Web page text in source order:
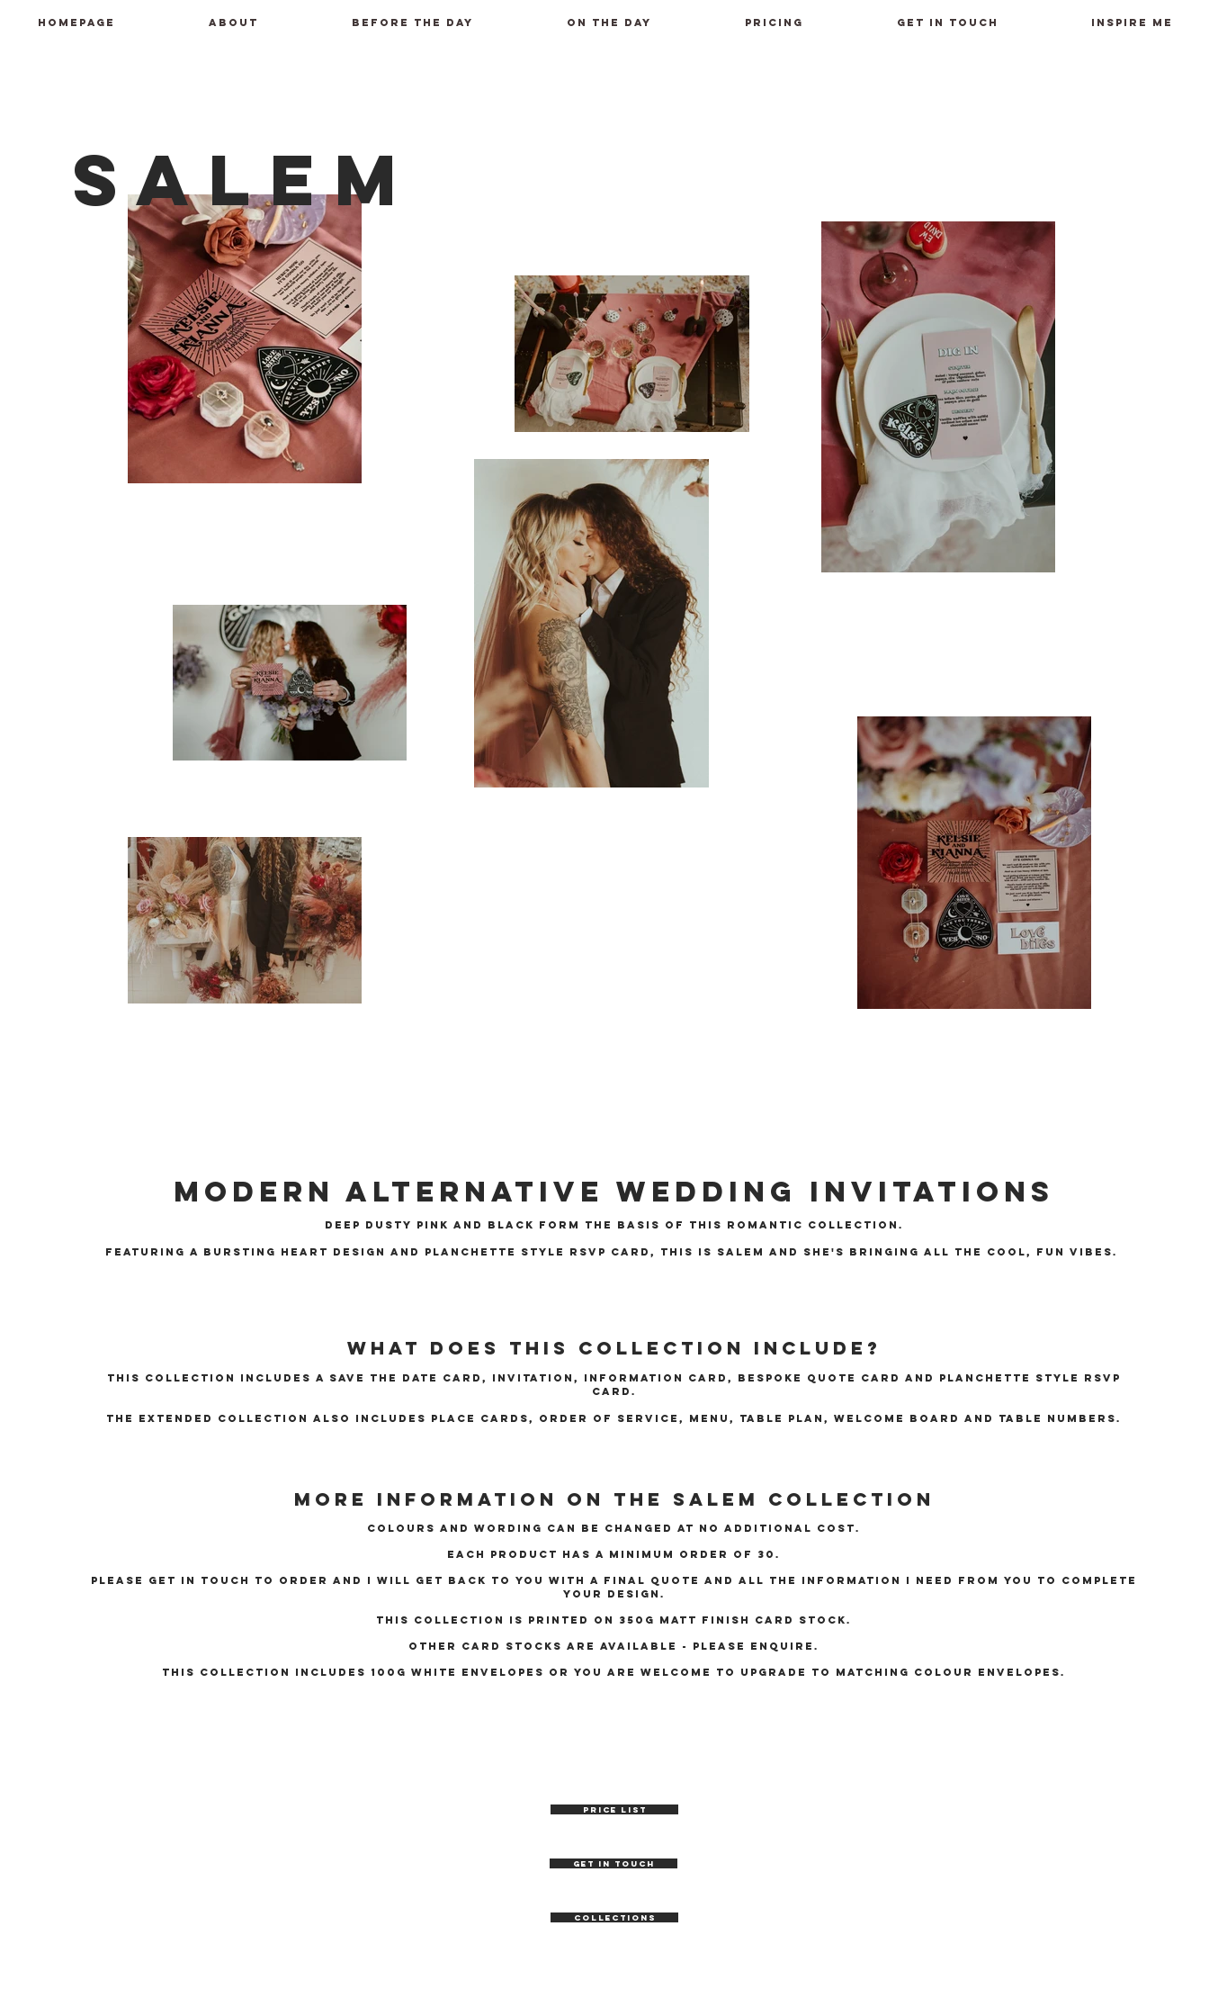
HOMEPAGE ABOUT BEFORE THE DAY ON THE DAY PRICING GET IN TOUCH INSPIRE ME
Modern Alternative Wedding Invitations
Salem
Deep dusty pink and black form the basis of this romantic collection.
Featuring a bursting heart design and planchette style rsvp card, this is Salem and she's bringing all the cool, fun vibes.
What does this collection include?
this collection includes a Save The Date card, Invitation, Information Card, Bespoke quote card and planchette style RSVP
card.
The extended collection also includes place cards, order of service, menu, table plan, welcome board and table numbers.
More information on the Salem collection
Colours and wording can be changed at no additional cost.
Each product has a minimum order of 30.
Please get in touch to order and I will get back to you with a final quote and all the information I need from you to complete
your design.
This collection is printed on 350g matt finish card stock.
other card stocks are available - please enquire.
This collection includes 100g white envelopes OR YOU ARE WELCOME TO UPGRADE TO MATCHING COLOUR ENVELOPES.
PRICE LIST
GET IN TOUCH
COLLECTIONS